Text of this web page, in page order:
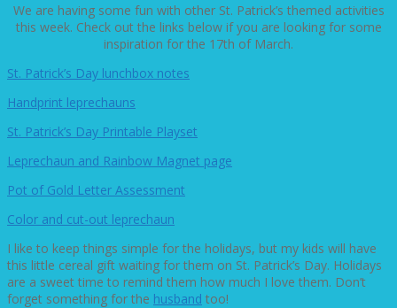
We are having some fun with other St. Patrick’s themed activities
this week. Check out the links below if you are looking for some
inspiration for the 17th of March.
St. Patrick’s Day lunchbox notes
Handprint leprechauns
St. Patrick’s Day Printable Playset
Leprechaun and Rainbow Magnet page
Pot of Gold Letter Assessment
Color and cut-out leprechaun
I like to keep things simple for the holidays, but my kids will have
this little cereal gift waiting for them on St. Patrick’s Day. Holidays
are a sweet time to remind them how much I love them. Don’t
forget something for the husband too!